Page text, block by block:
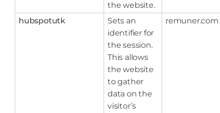
the website.
hubspotutk
Sets an
identifier for
the session.
This allows
the website
to gather
data on the
visitor’s
remuner.com